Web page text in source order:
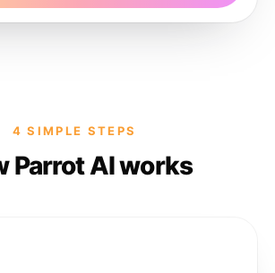
4 SIMPLE STEPS
Parrot AI works